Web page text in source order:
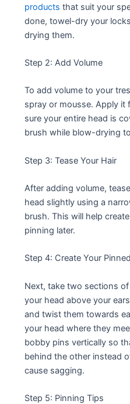
products that suit your
done, towel-dry your
drying them.
Step 2: Add Volume
To add volume to your
spray or mousse. Apply
sure your entire head is
brush while blow-drying
Step 3: Tease Your Hair
After adding volume,
head slightly using a
brush. This will help
pinning later.
Step 4: Create Your
Next, take two sections
your head above your
and twist them towards
your head where they
bobby pins vertically so
behind the other instead
cause sagging.
Step 5: Pinning Tips